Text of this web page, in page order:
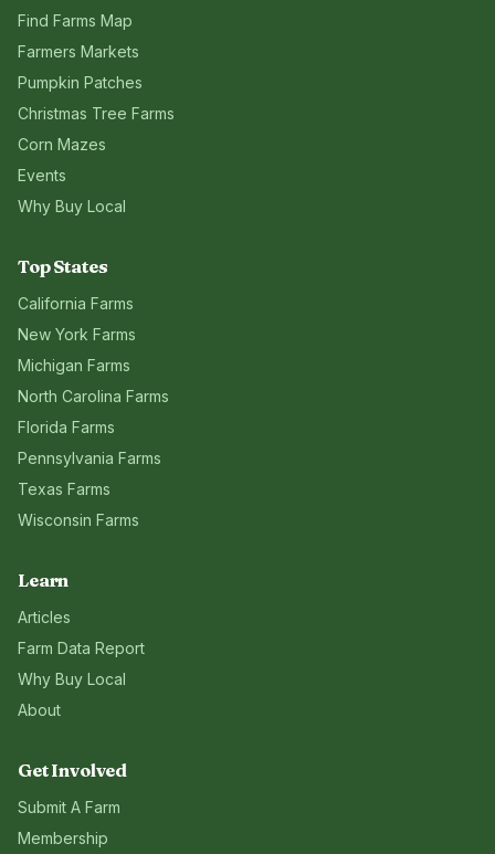
Find Farms Map
Farmers Markets
Pumpkin Patches
Christmas Tree Farms
Corn Mazes
Events
Why Buy Local
Top States
California Farms
New York Farms
Michigan Farms
North Carolina Farms
Florida Farms
Pennsylvania Farms
Texas Farms
Wisconsin Farms
Learn
Articles
Farm Data Report
Why Buy Local
About
Get Involved
Submit A Farm
Membership